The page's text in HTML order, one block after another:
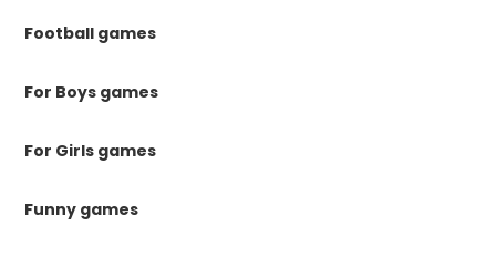
Football games
For Boys games
For Girls games
Funny games